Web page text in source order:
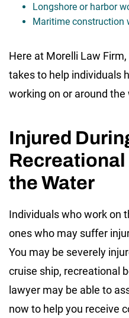
Longshore or harbor
Maritime construction
Here at Morelli Law
takes to help individuals
working on or around the
Injured
the Water
Individuals who work on
ones who may suffer
You may be severely
cruise ship, recreational
lawyer may be able to
now to help you receive